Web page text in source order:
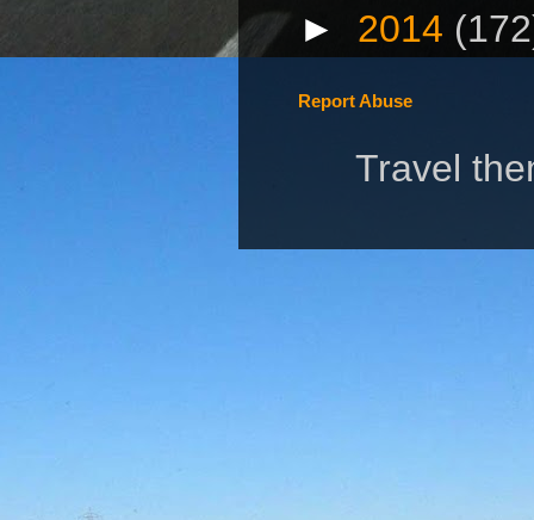
► 2014
Report Abuse
Travel